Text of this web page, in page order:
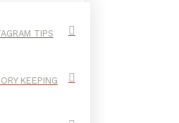
TIPS
KEEPING